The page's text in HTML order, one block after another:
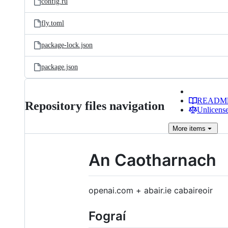
fly.toml
package-lock.json
package.json
Repository files navigation
More items
An Caotharnach
openai.com + abair.ie cabaireoir
Fograí